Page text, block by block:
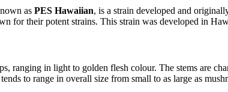
as PES Hawaiian, is a strain developed and
for their potent strains. This strain was developed in
ranging in light to golden flesh colour. The stems are
to range in overall size from small to as large as